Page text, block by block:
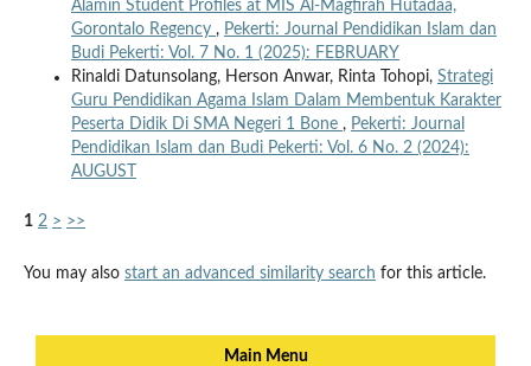
Alamin Student Profiles at MIS Al-Magfirah Hutadaa,
Gorontalo Regency , Pekerti: Journal Pendidikan Islam dan
Budi Pekerti: Vol. 7 No. 1 (2025): FEBRUARY
Rinaldi Datunsolang, Herson Anwar, Rinta Tohopi, Strategi
Guru Pendidikan Agama Islam Dalam Membentuk Karakter
Peserta Didik Di SMA Negeri 1 Bone , Pekerti: Journal
Pendidikan Islam dan Budi Pekerti: Vol. 6 No. 2 (2024):
AUGUST
1 2 > >>
You may also start an advanced similarity search for this article.
Main Menu